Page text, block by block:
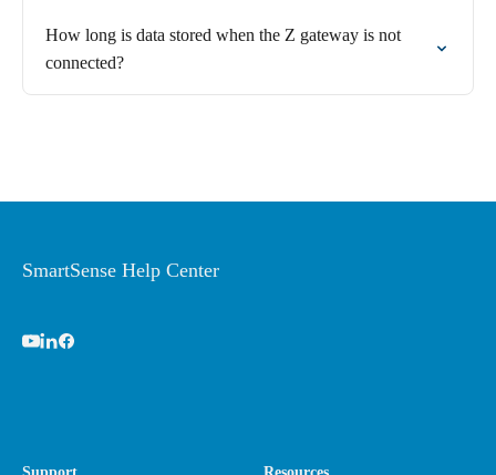
How long is data stored when the Z gateway is not
connected?
SmartSense Help Center